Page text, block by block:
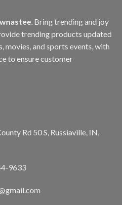
. Bring trending and joy
trending products updated
movies, and sports events, with
to ensure customer
Rd 50 S, Russiaville, IN,
9633